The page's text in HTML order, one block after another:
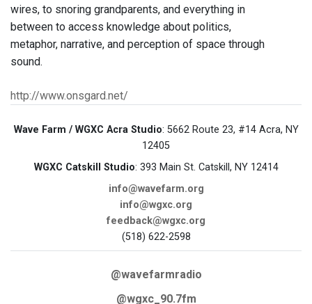
wires, to snoring grandparents, and everything in
between to access knowledge about politics,
metaphor, narrative, and perception of space through
sound.
http://www.onsgard.net/
Wave Farm / WGXC Acra Studio: 5662 Route 23, #14 Acra, NY
12405
WGXC Catskill Studio: 393 Main St. Catskill, NY 12414
info@wavefarm.org
info@wgxc.org
feedback@wgxc.org
(518) 622-2598
@wavefarmradio
@wgxc_90.7fm